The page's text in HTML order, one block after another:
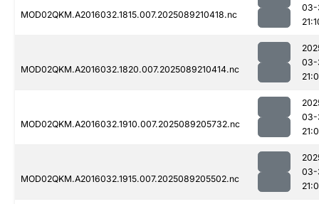
MOD02QKM.A2016032.1815.007.2025089210418.nc
03-
MOD02QKM.A2016032.1820.007.2025089210414.nc
03-
MOD02QKM.A2016032.1910.007.2025089205732.nc
03-
MOD02QKM.A2016032.1915.007.2025089205502.nc
03-